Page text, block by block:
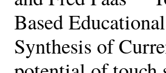
Based
Synthesis of